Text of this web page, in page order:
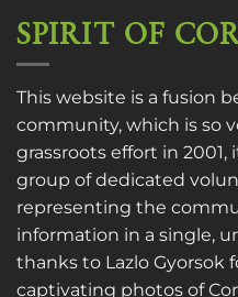
SPIRIT OF
This website is a fusion
community, which is so
grassroots effort in
group of dedicated
representing the
information in a single,
thanks to Lazlo Gyorsok
captivating photos of